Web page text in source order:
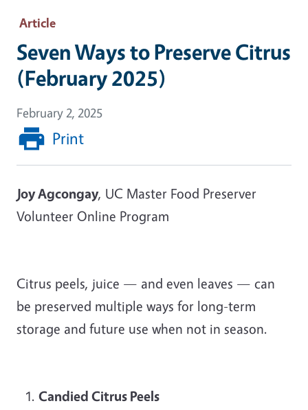
Article
Seven Ways to Preserve Citrus
(February 2025)
February 2, 2025
Print
Joy Agcongay, UC Master Food Preserver
Volunteer Online Program
Citrus peels, juice — and even leaves — can
be preserved multiple ways for long-term
storage and future use when not in season.
Candied Citrus Peels